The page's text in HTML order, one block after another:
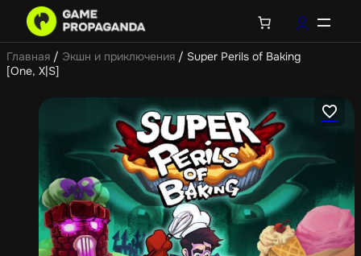
Главная / Экшн и приключения / Super Perils of Baking
[One, X|S]